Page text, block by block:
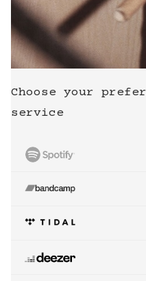
Choose your
service